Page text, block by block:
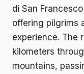
di San
offering pilgrims
experience. The
kilometers
mountains,